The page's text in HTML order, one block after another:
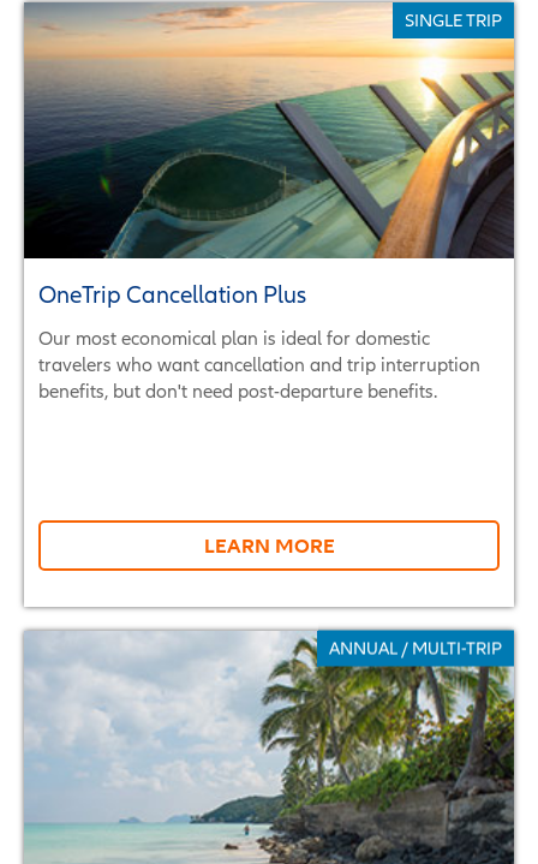
SINGLE TRIP
OneTrip Cancellation Plus
Our most economical plan is ideal for domestic
travelers who want cancellation and trip interruption
benefits, but don't need post-departure benefits.
LEARN MORE
ANNUAL / MULTI-TRIP